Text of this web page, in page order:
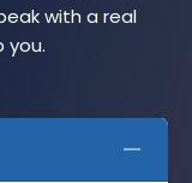
with a real
you.